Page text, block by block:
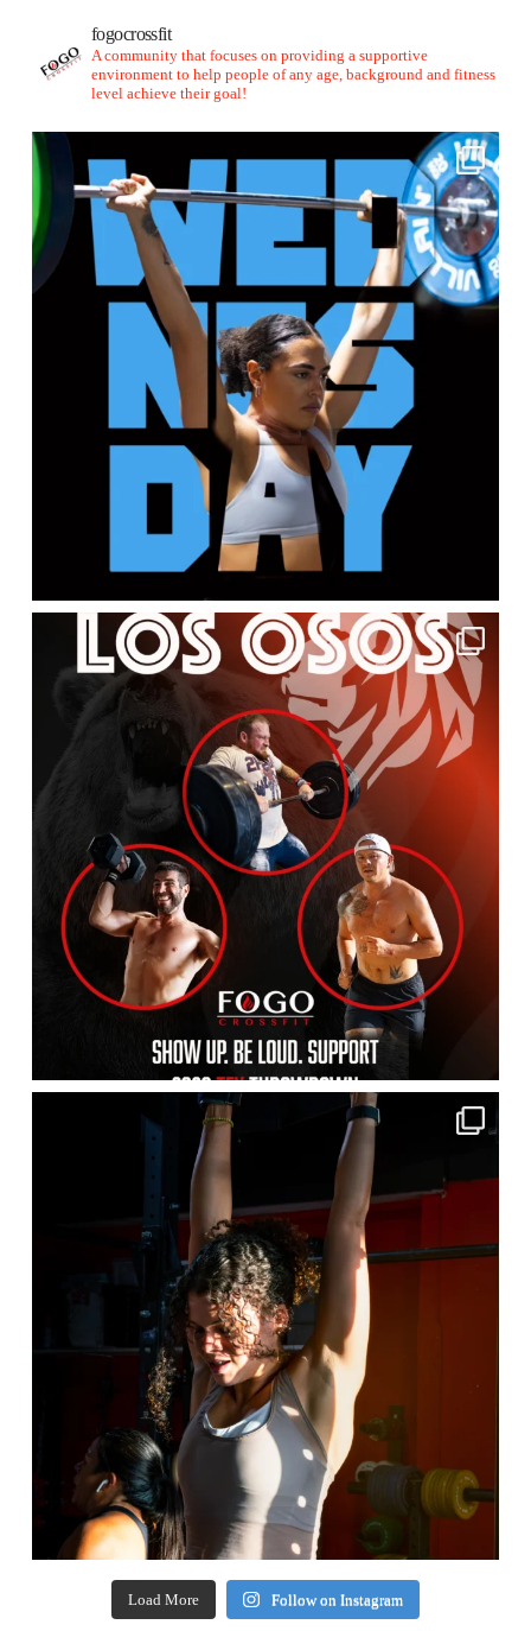
fogocrossfit
A community that focuses on providing a supportive
environment to help people of any age, background and fitness
level achieve their goal!
Load More Follow on Instagram